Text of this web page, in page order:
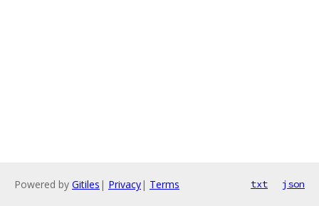
Powered by Gitiles | Privacy| Terms txt json